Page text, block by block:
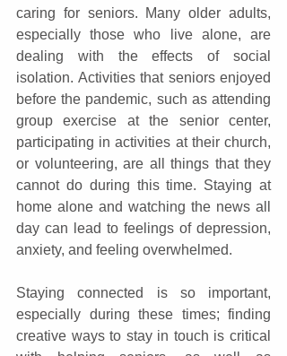
caring for seniors. Many older adults,
especially those who live alone, are
dealing with the effects of social
isolation. Activities that seniors enjoyed
before the pandemic, such as attending
group exercise at the senior center,
participating in activities at their church,
or volunteering, are all things that they
cannot do during this time. Staying at
home alone and watching the news all
day can lead to feelings of depression,
anxiety, and feeling overwhelmed.
Staying connected is so important,
especially during these times; finding
creative ways to stay in touch is critical